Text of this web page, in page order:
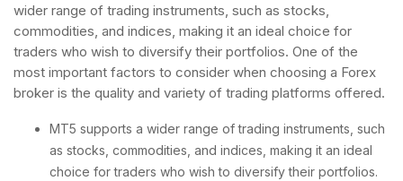
wider range of trading instruments, such as stocks,
commodities, and indices, making it an ideal choice for
traders who wish to diversify their portfolios. One of the
most important factors to consider when choosing a Forex
broker is the quality and variety of trading platforms offered.
MT5 supports a wider range of trading instruments, such
as stocks, commodities, and indices, making it an ideal
choice for traders who wish to diversify their portfolios.